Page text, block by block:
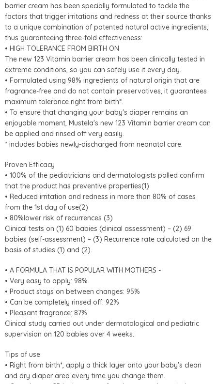
barrier cream has been specially formulated to tackle the
factors that trigger irritations and redness at their source thanks
to a unique combination of patented natural active ingredients,
thus guaranteeing three-fold effectiveness:
• HIGH TOLERANCE FROM BIRTH ON
The new 123 Vitamin barrier cream has been clinically tested in
extreme conditions, so you can safely use it every day.
• Formulated using 98% ingredients of natural origin that are
fragrance-free and do not contain preservatives, it guarantees
maximum tolerance right from birth*.
• To ensure that changing your baby's diaper remains an
enjoyable moment, Mustela's new 123 Vitamin barrier cream can
be applied and rinsed off very easily.
* includes babies newly-discharged from neonatal care.
Proven Efficacy
• 100% of the pediatricians and dermatologists polled confirm
that the product has preventive properties(1)
• Reduced irritation and redness in more than 80% of cases
from the 1st day of use(2)
• 80%lower risk of recurrences (3)
Clinical tests on (1) 60 babies (clinical assessment) – (2) 69
babies (self-assessment) – (3) Recurrence rate calculated on the
basis of studies (1) and (2).
• A FORMULA THAT IS POPULAR WITH MOTHERS -
• Very easy to apply: 98%
• Product stays on between changes: 95%
• Can be completely rinsed off: 92%
• Pleasant fragrance: 87%
Clinical study carried out under dermatological and pediatric
supervision on 120 babies over 4 weeks.
Tips of use
• Right from birth*, apply a thick layer onto your baby's clean
and dry diaper area every time you change them.